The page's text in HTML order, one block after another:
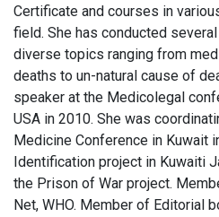
Certificate and courses in
field. She has conducted
diverse topics ranging from
deaths to un-natural cause of
speaker at the Medicolegal
USA in 2010. She was
Medicine Conference in Kuwait
Identification project in Kuwaiti
the Prison of War project.
Net, WHO. Member of Editorial